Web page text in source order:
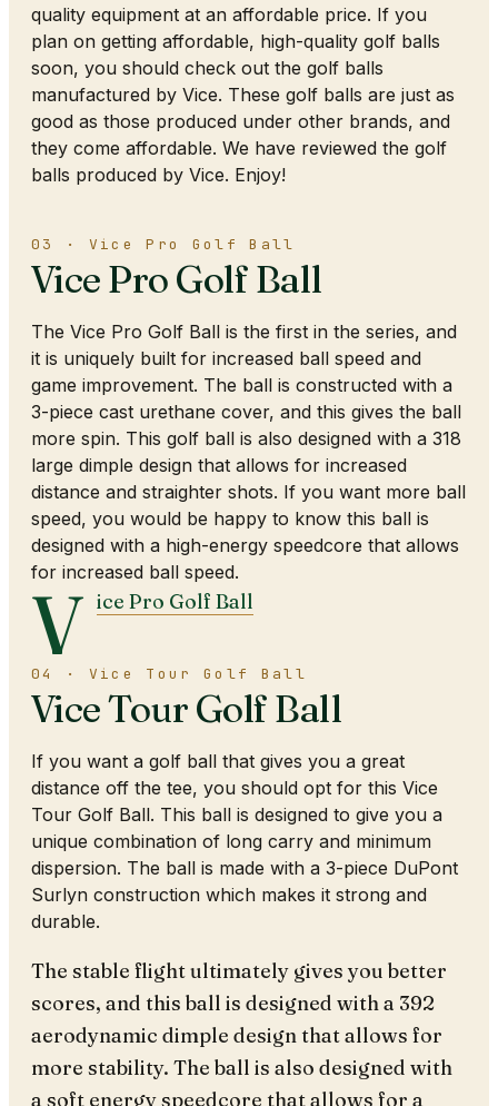
quality equipment at an affordable price. If you
plan on getting affordable, high-quality golf balls
soon, you should check out the golf balls
manufactured by Vice. These golf balls are just as
good as those produced under other brands, and
they come affordable. We have reviewed the golf
balls produced by Vice. Enjoy!
03 · Vice Pro Golf Ball
Vice Pro Golf Ball
The Vice Pro Golf Ball is the first in the series, and
it is uniquely built for increased ball speed and
game improvement. The ball is constructed with a
3-piece cast urethane cover, and this gives the ball
more spin. This golf ball is also designed with a 318
large dimple design that allows for increased
distance and straighter shots. If you want more ball
speed, you would be happy to know this ball is
designed with a high-energy speedcore that allows
for increased ball speed.
V ice Pro Golf Ball
04 · Vice Tour Golf Ball
Vice Tour Golf Ball
If you want a golf ball that gives you a great
distance off the tee, you should opt for this Vice
Tour Golf Ball. This ball is designed to give you a
unique combination of long carry and minimum
dispersion. The ball is made with a 3-piece DuPont
Surlyn construction which makes it strong and
durable.
The stable flight ultimately gives you better
scores, and this ball is designed with a 392
aerodynamic dimple design that allows for
more stability. The ball is also designed with
a soft energy speedcore that allows for a